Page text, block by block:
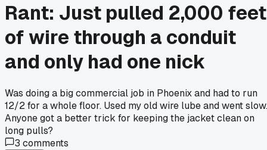
Rant: Just pulled 2,000 feet
of wire through a conduit
and only had one nick
Was doing a big commercial job in Phoenix and had to run
12/2 for a whole floor. Used my old wire lube and went slow.
Anyone got a better trick for keeping the jacket clean on
long pulls?
3 comments